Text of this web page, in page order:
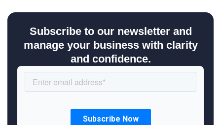
Subscribe to our newsletter and
manage your business with clarity
and confidence.